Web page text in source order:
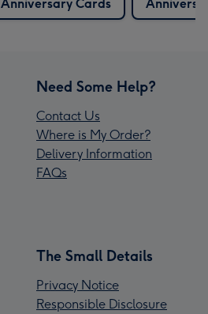
Anniversary Cards
Need Some Help?
Contact Us
Where is My Order?
Delivery Information
FAQs
The Small Details
Privacy Notice
Responsible Disclosure